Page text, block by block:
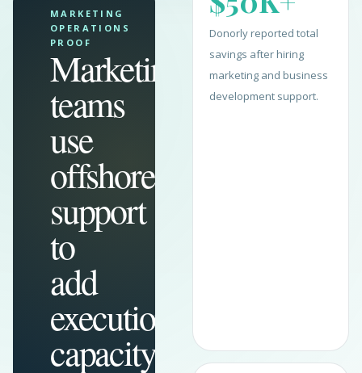
MARKETING
OPERATIONS
PROOF
Marketing
teams
use
offshore
support
to
add
execution
capacity
Donorly reported total
savings after hiring
marketing and business
development support.